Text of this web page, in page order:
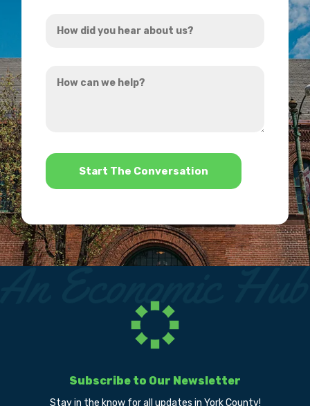
did
hear
can
*
Subscribe to Our Newsletter
Stay in the know for all updates in York County!